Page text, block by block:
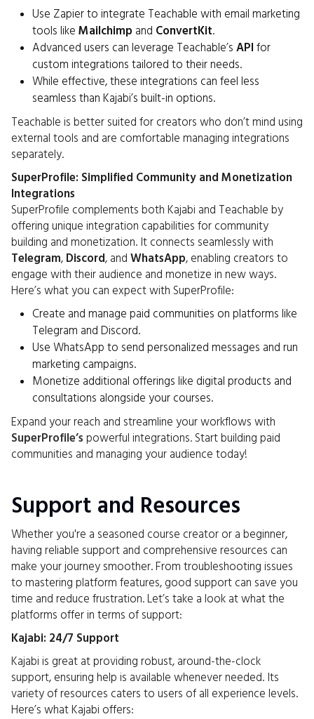
Use Zapier to integrate Teachable with email marketing
tools like Mailchimp and ConvertKit.
Advanced users can leverage Teachable’s API for
custom integrations tailored to their needs.
While effective, these integrations can feel less
seamless than Kajabi’s built-in options.
Teachable is better suited for creators who don’t mind using
external tools and are comfortable managing integrations
separately.
SuperProfile: Simplified Community and Monetization
Integrations
SuperProfile complements both Kajabi and Teachable by
offering unique integration capabilities for community
building and monetization. It connects seamlessly with
Telegram, Discord, and WhatsApp, enabling creators to
engage with their audience and monetize in new ways.
Here’s what you can expect with SuperProfile:
Create and manage paid communities on platforms like
Telegram and Discord.
Use WhatsApp to send personalized messages and run
marketing campaigns.
Monetize additional offerings like digital products and
consultations alongside your courses.
Expand your reach and streamline your workflows with
SuperProfile’s powerful integrations. Start building paid
communities and managing your audience today!
Support and Resources
Whether you're a seasoned course creator or a beginner,
having reliable support and comprehensive resources can
make your journey smoother. From troubleshooting issues
to mastering platform features, good support can save you
time and reduce frustration. Let’s take a look at what the
platforms offer in terms of support:
Kajabi: 24/7 Support
Kajabi is great at providing robust, around-the-clock
support, ensuring help is available whenever needed. Its
variety of resources caters to users of all experience levels.
Here’s what Kajabi offers: